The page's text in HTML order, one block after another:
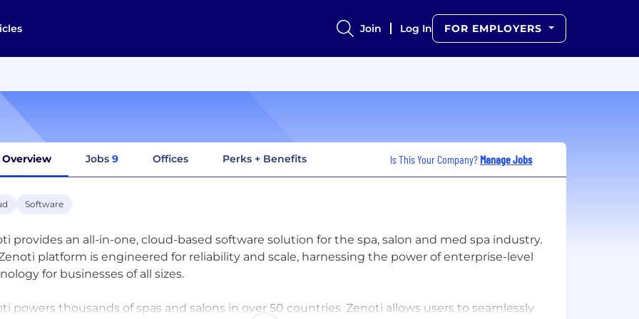
Join Log In FOR EMPLOYERS
Overview Jobs 9 Offices Perks + Benefits Is This Your Company? Manage Jobs
Software
provides an all-in-one, cloud-based software solution for the spa, salon and med spa industry.
platform is engineered for reliability and scale, harnessing the power of enterprise-level
for businesses of all sizes.
powers thousands of spas and salons in over 50 countries. Zenoti allows users to seamlessly